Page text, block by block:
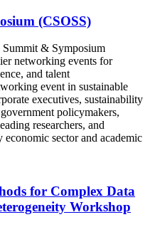
(CSOSS)
& Symposium
networking events for
and talent
event in sustainable
executives, sustainability
policymakers,
researchers, and
sector and academic
for Complex Data
Workshop